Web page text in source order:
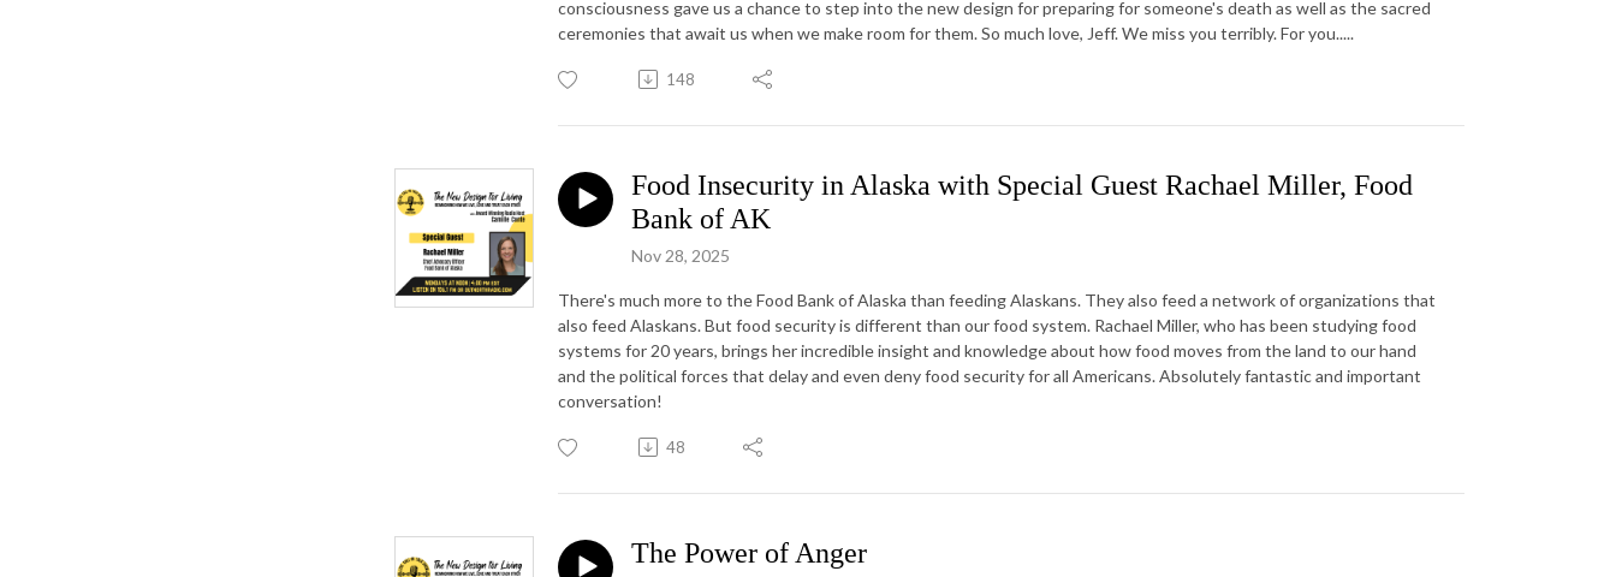
consciousness gave us a chance to step into the new design for preparing for someone's death as well as the sacred
ceremonies that await us when we make room for them. So much love, Jeff. We miss you terribly. For you.....
148
Food Insecurity in Alaska with Special Guest Rachael Miller, Food
Bank of AK
Nov 28, 2025
There's much more to the Food Bank of Alaska than feeding Alaskans. They also feed a network of organizations that
also feed Alaskans. But food security is different than our food system. Rachael Miller, who has been studying food
systems for 20 years, brings her incredible insight and knowledge about how food moves from the land to our hand
and the political forces that delay and even deny food security for all Americans. Absolutely fantastic and important
conversation!
48
The Power of Anger